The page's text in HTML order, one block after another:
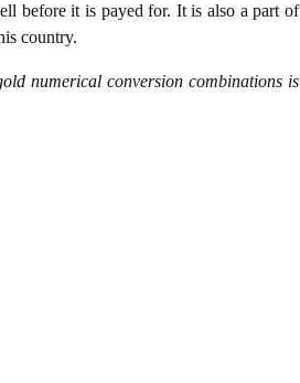
before it is payed for. It is also a part of
country.
numerical conversion combinations is